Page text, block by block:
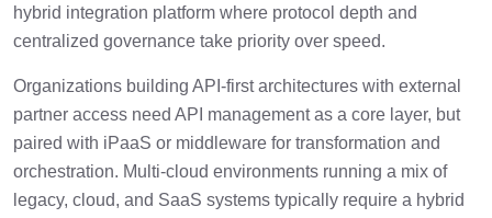
hybrid integration platform where protocol depth and
centralized governance take priority over speed.
Organizations building API-first architectures with external
partner access need API management as a core layer, but
paired with iPaaS or middleware for transformation and
orchestration. Multi-cloud environments running a mix of
legacy, cloud, and SaaS systems typically require a hybrid